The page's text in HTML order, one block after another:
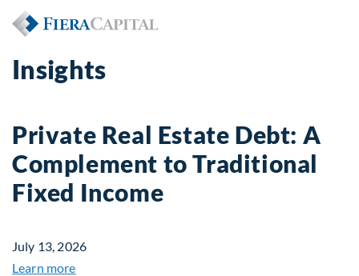
Insights
Private Real Estate Debt: A
Complement to Traditional
Fixed Income
July 13, 2026
Learn moreabout Private Real Estate Debt: A Complement